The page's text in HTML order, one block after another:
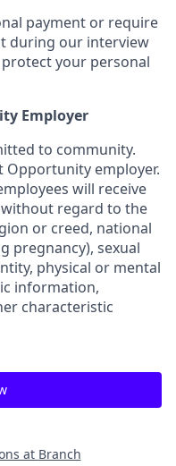
payment or require
during our interview
your personal
Employer
to community.
Opportunity employer.
will receive
regard to the
or creed, national
pregnancy), sexual
physical or mental
information,
characteristic
at Branch